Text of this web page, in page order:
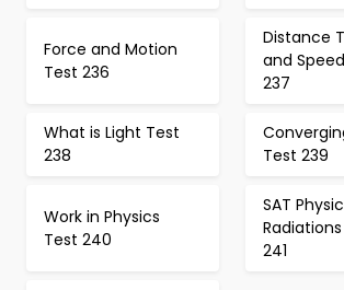
Force and Motion
Test 236
Distance
and
237
What is Light Test
238
Test 239
Work in Physics
Test 240
SAT
241